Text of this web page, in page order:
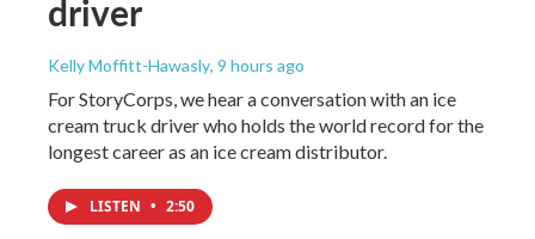
driver
Kelly Moffitt-Hawasly, 9 hours ago
For StoryCorps, we hear a conversation with an ice
cream truck driver who holds the world record for the
longest career as an ice cream distributor.
LISTEN • 2:50